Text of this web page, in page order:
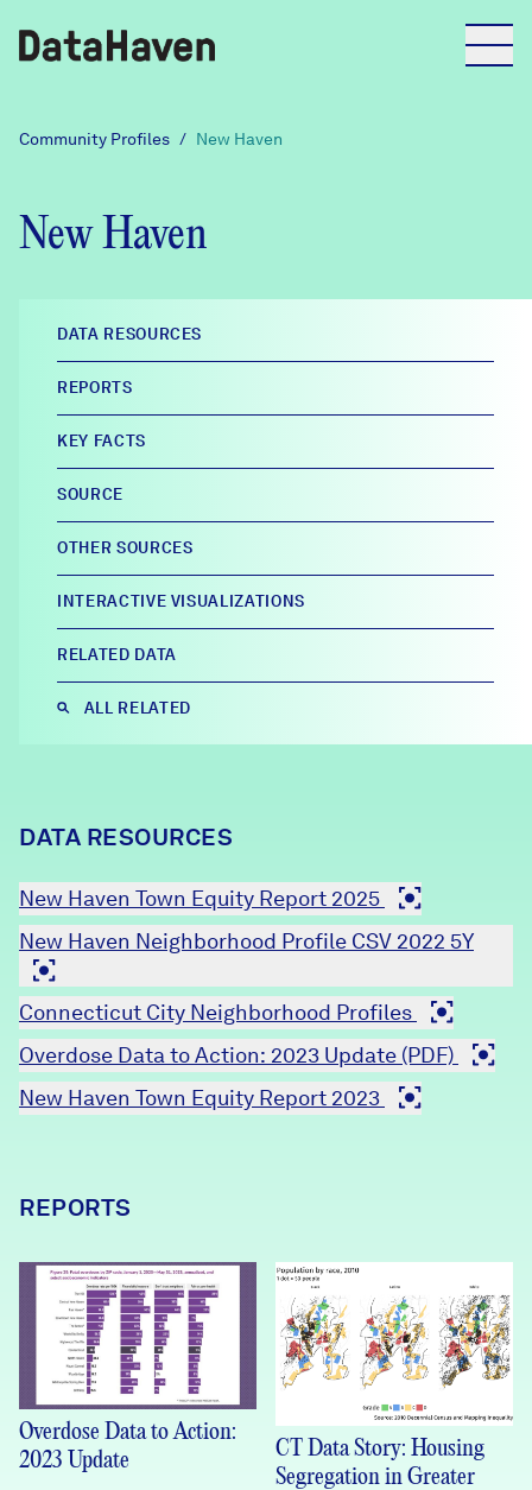
Reports
Explore Data
Explore Data
Community Profiles
Community Wellbeing Survey
About
DataHaven
Contact
Careers
Donate
Partners & Sponsors
Learn
News + Press
FIND DATA
Community Profiles / New Haven
New Haven
DATA RESOURCES
REPORTS
KEY FACTS
SOURCE
OTHER SOURCES
INTERACTIVE VISUALIZATIONS
RELATED DATA
ALL RELATED
DATA RESOURCES
New Haven Town Equity Report 2025
New Haven Neighborhood Profile CSV 2022 5Y
Connecticut City Neighborhood Profiles
Overdose Data to Action: 2023 Update (PDF)
New Haven Town Equity Report 2023
REPORTS
Overdose Data to Action:
2023 Update
CT Data Story: Housing
Segregation in Greater